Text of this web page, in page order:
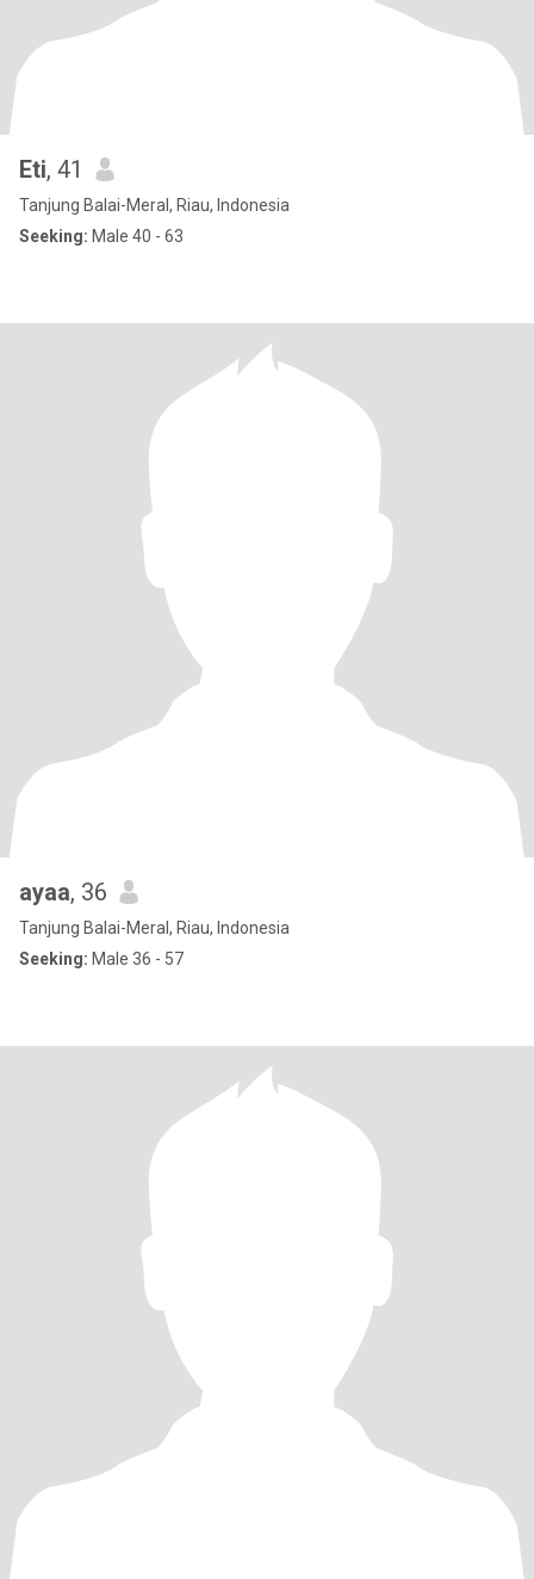
Eti, 41
Tanjung Balai-Meral, Riau, Indonesia
Seeking: Male 40 - 63
ayaa, 36
Tanjung Balai-Meral, Riau, Indonesia
Seeking: Male 36 - 57